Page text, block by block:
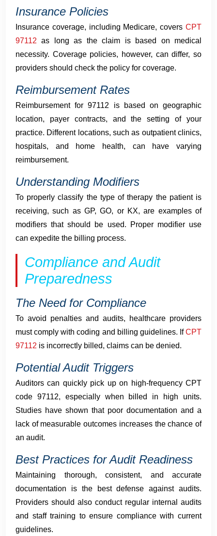
Insurance Policies
Insurance coverage, including Medicare, covers CPT
97112 as long as the claim is based on medical
necessity. Coverage policies, however, can differ, so
providers should check the policy for coverage.
Reimbursement Rates
Reimbursement for 97112 is based on geographic
location, payer contracts, and the setting of your
practice. Different locations, such as outpatient clinics,
hospitals, and home health, can have varying
reimbursement.
Understanding Modifiers
To properly classify the type of therapy the patient is
receiving, such as GP, GO, or KX, are examples of
modifiers that should be used. Proper modifier use
can expedite the billing process.
Compliance and Audit
Preparedness
The Need for Compliance
To avoid penalties and audits, healthcare providers
must comply with coding and billing guidelines. IfCPT
97112 is incorrectly billed, claims can be denied.
Potential Audit Triggers
Auditors can quickly pick up on high-frequency CPT
code 97112, especially when billed in high units.
Studies have shown that poor documentation and a
lack of measurable outcomes increases the chance of
an audit.
Best Practices for Audit Readiness
Maintaining thorough, consistent, and accurate
documentation is the best defense against audits.
Providers should also conduct regular internal audits
and staff training to ensure compliance with current
guidelines.